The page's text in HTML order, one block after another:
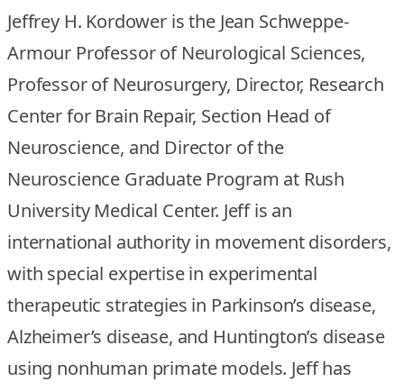
Jeffrey H. Kordower is the Jean Schweppe-
Armour Professor of Neurological Sciences,
Professor of Neurosurgery, Director, Research
Center for Brain Repair, Section Head of
Neuroscience, and Director of the
Neuroscience Graduate Program at Rush
University Medical Center. Jeff is an
international authority in movement disorders,
with special expertise in experimental
therapeutic strategies in Parkinson’s disease,
Alzheimer’s disease, and Huntington’s disease
using nonhuman primate models. Jeff has